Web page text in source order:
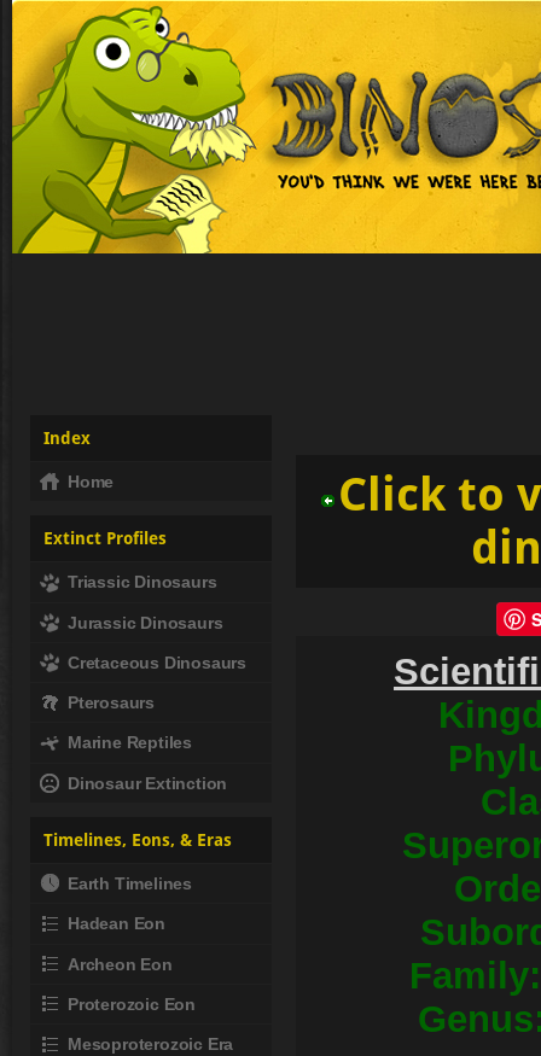
Click to
Family:
Index
Home
Extinct Profiles
Triassic Dinosaurs
Jurassic Dinosaurs
Cretaceous Dinosaurs
Pterosaurs
Marine Reptiles
Dinosaur Extinction
Timelines, Eons, & Eras
Earth Timelines
Hadean Eon
Archeon Eon
Proterozoic Eon
Mesoproterozoic Era